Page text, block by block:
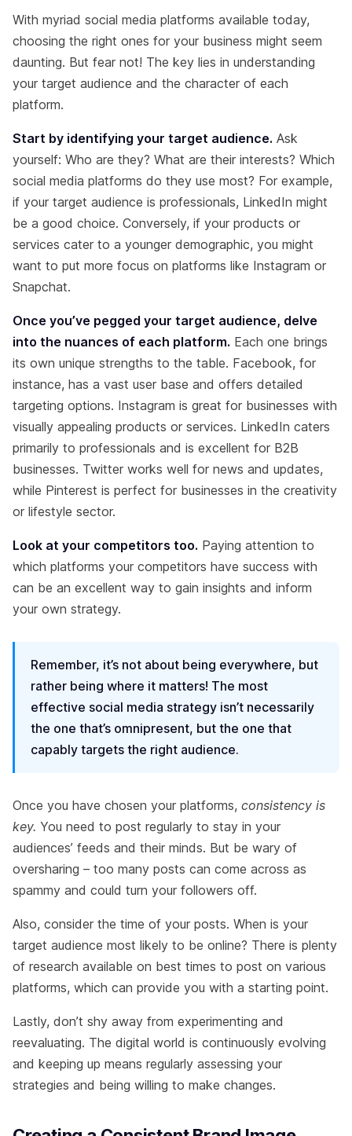
With myriad social media platforms available today,
choosing the right ones for your business might seem
daunting. But fear not! The key lies in understanding
your target audience and the character of each
platform.
Start by identifying your target audience. Ask
yourself: Who are they? What are their interests? Which
social media platforms do they use most? For example,
if your target audience is professionals, LinkedIn might
be a good choice. Conversely, if your products or
services cater to a younger demographic, you might
want to put more focus on platforms like Instagram or
Snapchat.
Once you’ve pegged your target audience, delve
into the nuances of each platform. Each one brings
its own unique strengths to the table. Facebook, for
instance, has a vast user base and offers detailed
targeting options. Instagram is great for businesses with
visually appealing products or services. LinkedIn caters
primarily to professionals and is excellent for B2B
businesses. Twitter works well for news and updates,
while Pinterest is perfect for businesses in the creativity
or lifestyle sector.
Look at your competitors too. Paying attention to
which platforms your competitors have success with
can be an excellent way to gain insights and inform
your own strategy.
Remember, it’s not about being everywhere, but
rather being where it matters! The most
effective social media strategy isn’t necessarily
the one that’s omnipresent, but the one that
capably targets the right audience.
Once you have chosen your platforms, consistency is
key. You need to post regularly to stay in your
audiences’ feeds and their minds. But be wary of
oversharing – too many posts can come across as
spammy and could turn your followers off.
Also, consider the time of your posts. When is your
target audience most likely to be online? There is plenty
of research available on best times to post on various
platforms, which can provide you with a starting point.
Lastly, don’t shy away from experimenting and
reevaluating. The digital world is continuously evolving
and keeping up means regularly assessing your
strategies and being willing to make changes.